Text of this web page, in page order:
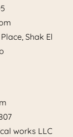
Shak El
works LLC